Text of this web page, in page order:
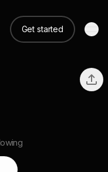
Get started